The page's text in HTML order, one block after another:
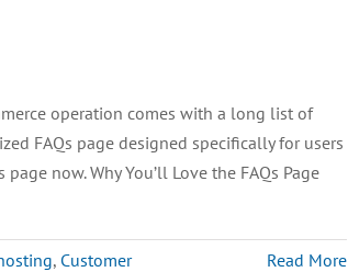
operation comes with a long list of
FAQs page designed specifically for users
now. Why You’ll Love the FAQs Page
, Customer
Read More